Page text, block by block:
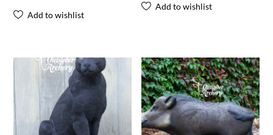
Add to wishlist
Add to wishlist